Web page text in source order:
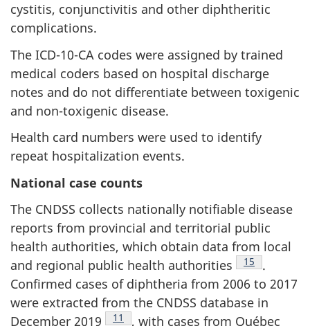
cystitis, conjunctivitis and other diphtheritic
complications.
The ICD-10-CA codes were assigned by trained
medical coders based on hospital discharge
notes and do not differentiate between toxigenic
and non-toxigenic disease.
Health card numbers were used to identify
repeat hospitalization events.
National case counts
The CNDSS collects nationally notifiable disease
reports from provincial and territorial public
health authorities, which obtain data from local
and regional public health authorities
Footnote
15
.
Confirmed cases of diphtheria from 2006 to 2017
were extracted from the CNDSS database in
December 2019
Footnote
11 , with cases from Québec